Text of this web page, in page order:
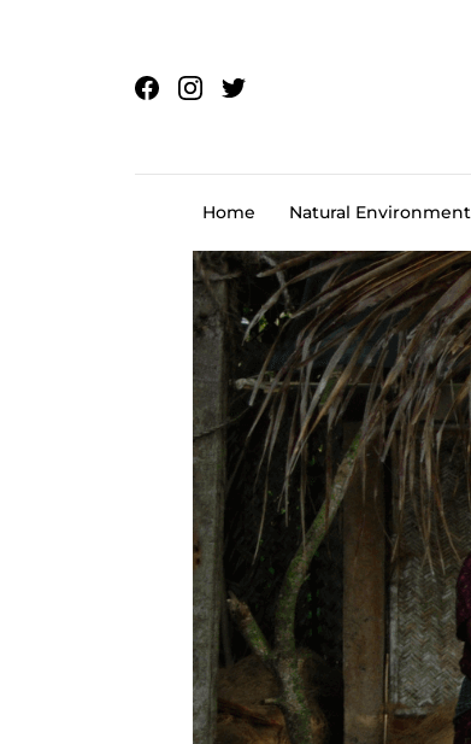
Home Natural Environment